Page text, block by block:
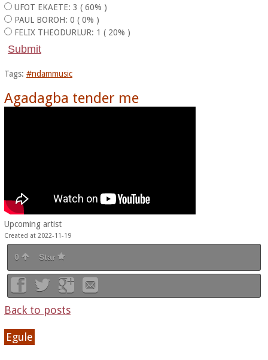
UFOT EKAETE: 3 ( 60% )
PAUL BOROH: 0 ( 0% )
FELIX THEODURLUR: 1 ( 20% )
Tags: #ndammusic
Agadagba tender me
Upcoming artist
Created at 2022-11-19
0 Star
Back to posts
Egule